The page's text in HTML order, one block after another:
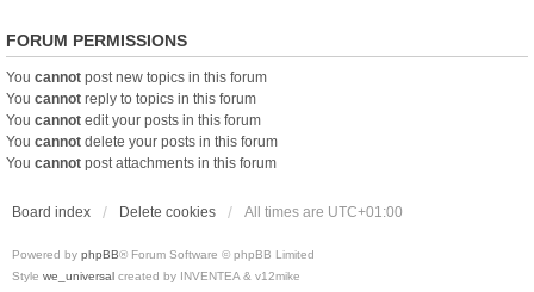
FORUM PERMISSIONS
You cannot post new topics in this forum
You cannot reply to topics in this forum
You cannot edit your posts in this forum
You cannot delete your posts in this forum
You cannot post attachments in this forum
Board index Delete cookies All times are UTC+01:00
Powered by phpBB® Forum Software © phpBB Limited
Style we_universal created by INVENTEA & v12mike